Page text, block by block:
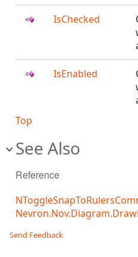
IsChecked
IsEnabled
Top
See Also
Reference
Send Feedback